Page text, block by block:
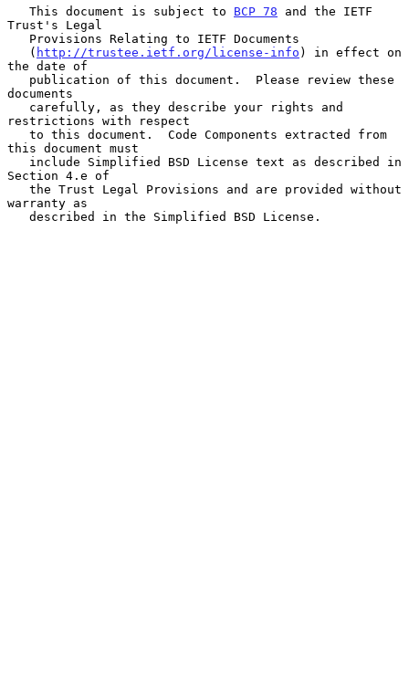
   This document is subject to
BCP 78 and the IETF
Trust's Legal
   (
http://trustee.ietf.org/license-info ) in effect on
the date of
documents
restrictions with respect
this document must
Section 4.e of
warranty as